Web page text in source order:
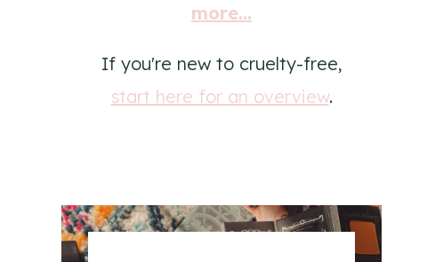
more...
If you're new to cruelty-free,
start here for an overview.